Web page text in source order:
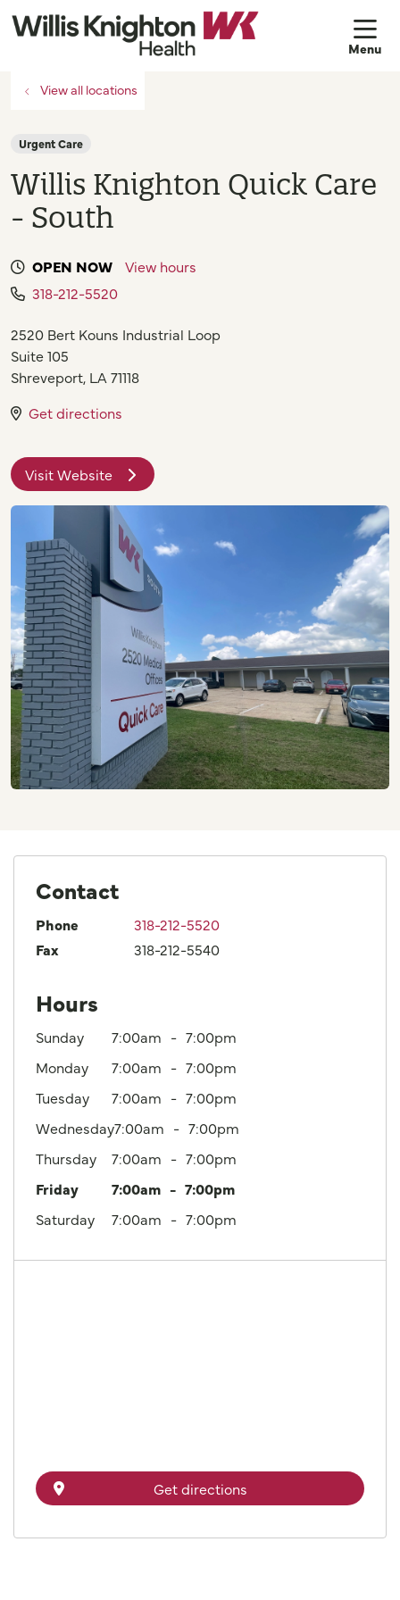
View all locations
Urgent Care
Willis Knighton Quick Care
- South
OPEN NOW
View hours
318-212-5520
2520 Bert Kouns Industrial Loop
Suite 105
Shreveport, LA 71118
Get directions
Visit Website
Contact
Phone
318-212-5520
Fax
318-212-5540
Hours
Sunday 7:00am
7:00pm
Monday
7:00am
7:00pm
Tuesday
7:00am
7:00pm
Wednesday7:00am
7:00pm
Thursday
7:00am
7:00pm
Friday
7:00am
7:00pm
Saturday
7:00am 7:00pm
Get directions